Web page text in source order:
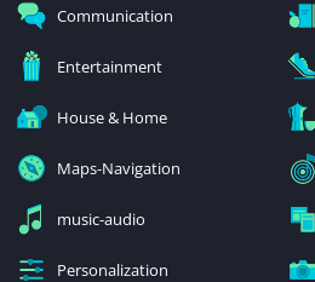
Communication
Entertainment
House & Home
Maps-Navigation
music-audio
Personalization